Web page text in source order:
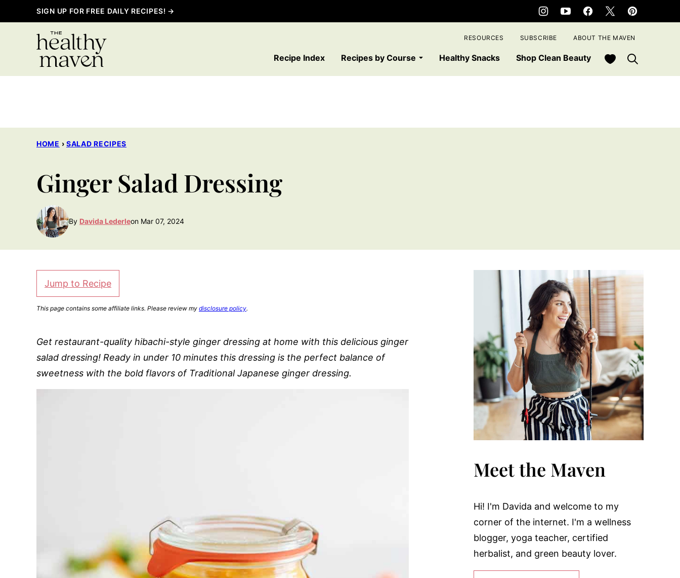
to
SIGN UP FOR FREE DAILY RECIPES! →
Recipe Index Recipes by Course Healthy Snacks Shop Clean Beauty My Favorites
RESOURCES SUBSCRIBE ABOUT THE MAVEN
HOME › SALAD RECIPES
Ginger Salad Dressing
By Davida Lederleon Mar 07, 2024
Jump to Recipe
This page contains some affiliate links. Please review my disclosure policy.
Get restaurant-quality hibachi-style ginger dressing at home with this delicious ginger
salad dressing! Ready in under 10 minutes this dressing is the perfect balance of
sweetness with the bold flavors of Traditional Japanese ginger dressing.
Meet the Maven
Hi! I'm Davida and welcome to my
corner of the internet. I'm a wellness
blogger, yoga teacher, certified
herbalist, and green beauty lover.